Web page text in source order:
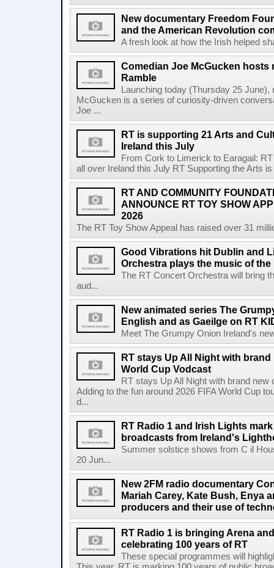
New documentary Freedom
and the American Revolution
A fresh look at how the Irish helped
Comedian Joe McGucken hosts
Ramble
Launching today (Thursday 25
McGucken is a series of curiosity-driven
Joe ...
RT is supporting 21 Arts and
Ireland this July
From Cork to Limerick to Earagail:
all over Ireland this July RT Supporting the Arts
RT AND COMMUNITY
ANNOUNCE RT TOY SHOW
2026
The RT Toy Show Appeal has raised over 31
Good Vibrations hit Dublin and
Orchestra plays the music of
The RT Concert Orchestra will bring
aud...
New animated series The
English and as Gaeilge on RT
Meet The Grumpy Onion Ireland's
RT stays Up All Night with brand
World Cup Vodcast
RT stays Up All Night with brand new
Adding to the fun around 2026 FIFA World Cup
d...
RT Radio 1 and Irish Lights
broadcasts from Ireland's
Summer solstice shows from C il
20 Jun...
New 2FM radio documentary
Mariah Carey, Kate Bush, Enya
producers and their use of
RT Radio 1 is bringing Arena
celebrating 100 years of RT
These special programmes will